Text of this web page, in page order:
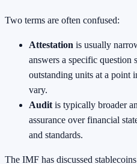
Two terms are often confused:
Attestation is usually
answers a specific question
outstanding units at a point
vary.
Audit is typically broader
assurance over financial
and standards.
The IMF has discussed